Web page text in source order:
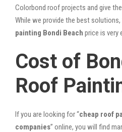
Colorbond roof projects and give
While we provide the best
painting Bondi Beach price is very
Cost of
Roof
If you are looking for “cheap roof
companies” online, you will find